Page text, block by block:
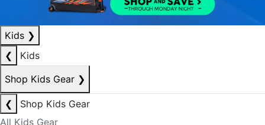
Kids ❯
❮
Kids
Shop Kids Gear ❯
❮
Shop Kids Gear
All Kids Gear